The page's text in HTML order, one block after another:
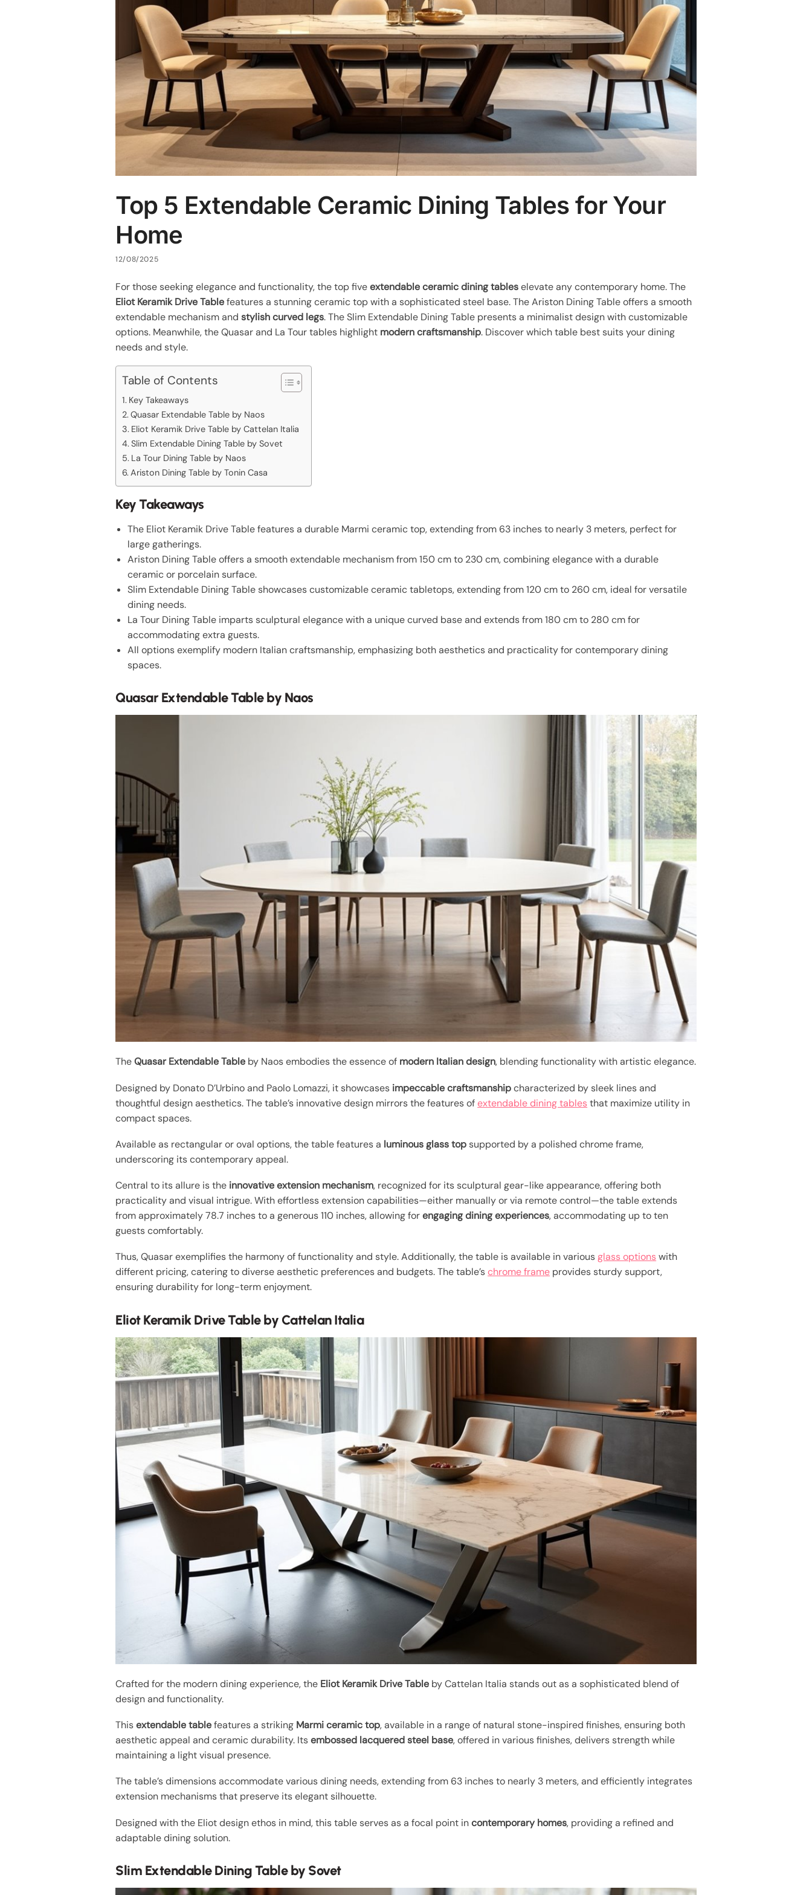
Top 5 Extendable Ceramic Dining Tables for Your
Home
12/08/2025
For those seeking elegance and functionality, the top fiveextendable ceramic dining tableselevate any contemporary home. The
Eliot Keramik Drive Tablefeatures a stunning ceramic top with a sophisticated steel base. The Ariston Dining Table offers a smooth
extendable mechanism andstylish curved legs. The Slim Extendable Dining Table presents a minimalist design with customizable
options. Meanwhile, the Quasar and La Tour tables highlight modern craftsmanship. Discover which table best suits your dining
needs and style.
Table of Contents
Key Takeaways
Quasar Extendable Table by Naos
Eliot Keramik Drive Table by Cattelan Italia
Slim Extendable Dining Table by Sovet
La Tour Dining Table by Naos
Ariston Dining Table by Tonin Casa
Key Takeaways
The Eliot Keramik Drive Table features a durable Marmi ceramic top, extending from 63 inches to nearly 3 meters, perfect for
large gatherings.
Ariston Dining Table offers a smooth extendable mechanism from 150 cm to 230 cm, combining elegance with a durable
ceramic or porcelain surface.
Slim Extendable Dining Table showcases customizable ceramic tabletops, extending from 120 cm to 260 cm, ideal for versatile
dining needs.
La Tour Dining Table imparts sculptural elegance with a unique curved base and extends from 180 cm to 280 cm for
accommodating extra guests.
All options exemplify modern Italian craftsmanship, emphasizing both aesthetics and practicality for contemporary dining
spaces.
Quasar Extendable Table by Naos
TheQuasar Extendable Table by Naos embodies the essence of modern Italian design, blending functionality with artistic elegance.
Designed by Donato D’Urbino and Paolo Lomazzi, it showcases impeccable craftsmanshipcharacterized by sleek lines and
thoughtful design aesthetics. The table’s innovative design mirrors the features ofextendable dining tablesthat maximize utility in
compact spaces.
Available as rectangular or oval options, the table features a luminous glass topsupported by a polished chrome frame,
underscoring its contemporary appeal.
Central to its allure is the innovative extension mechanism, recognized for its sculptural gear-like appearance, offering both
practicality and visual intrigue. With effortless extension capabilities—either manually or via remote control—the table extends
from approximately 78.7 inches to a generous 110 inches, allowing forengaging dining experiences, accommodating up to ten
guests comfortably.
Thus, Quasar exemplifies the harmony of functionality and style. Additionally, the table is available in variousglass optionswith
different pricing, catering to diverse aesthetic preferences and budgets. The table’schrome frame provides sturdy support,
ensuring durability for long-term enjoyment.
Eliot Keramik Drive Table by Cattelan Italia
Crafted for the modern dining experience, the Eliot Keramik Drive Table by Cattelan Italia stands out as a sophisticated blend of
design and functionality.
Thisextendable tablefeatures a striking Marmi ceramic top, available in a range of natural stone-inspired finishes, ensuring both
aesthetic appeal and ceramic durability. Itsembossed lacquered steel base, offered in various finishes, delivers strength while
maintaining a light visual presence.
The table’s dimensions accommodate various dining needs, extending from 63 inches to nearly 3 meters, and efficiently integrates
extension mechanisms that preserve its elegant silhouette.
Designed with the Eliot design ethos in mind, this table serves as a focal point incontemporary homes, providing a refined and
adaptable dining solution.
Slim Extendable Dining Table by Sovet